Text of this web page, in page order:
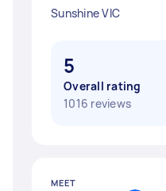
Sunshine VIC
5
Overall rating
1016 reviews
MEET